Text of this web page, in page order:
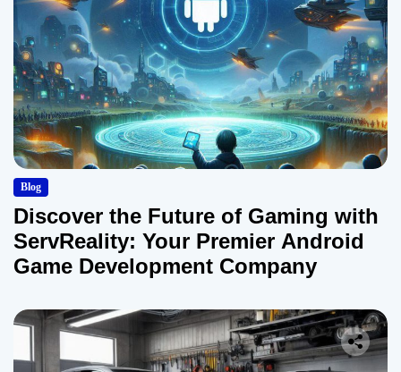
Blog
Discover the Future of Gaming with
ServReality: Your Premier Android
Game Development Company